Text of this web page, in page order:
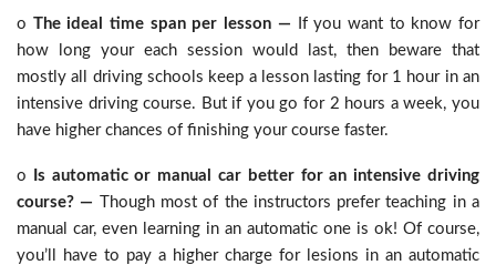
o The ideal time span per lesson —
If you want to know for
how long your each session would last, then beware that
mostly all driving schools keep a lesson lasting for 1 hour in an
intensive driving course. But if you go for 2 hours a week, you
have higher chances of finishing your course faster.
o
Is automatic or manual car better for an intensive driving
course? —
Though most of the instructors prefer teaching in a
manual car, even learning in an automatic one is ok! Of course,
you’ll have to pay a higher charge for lesions in an automatic